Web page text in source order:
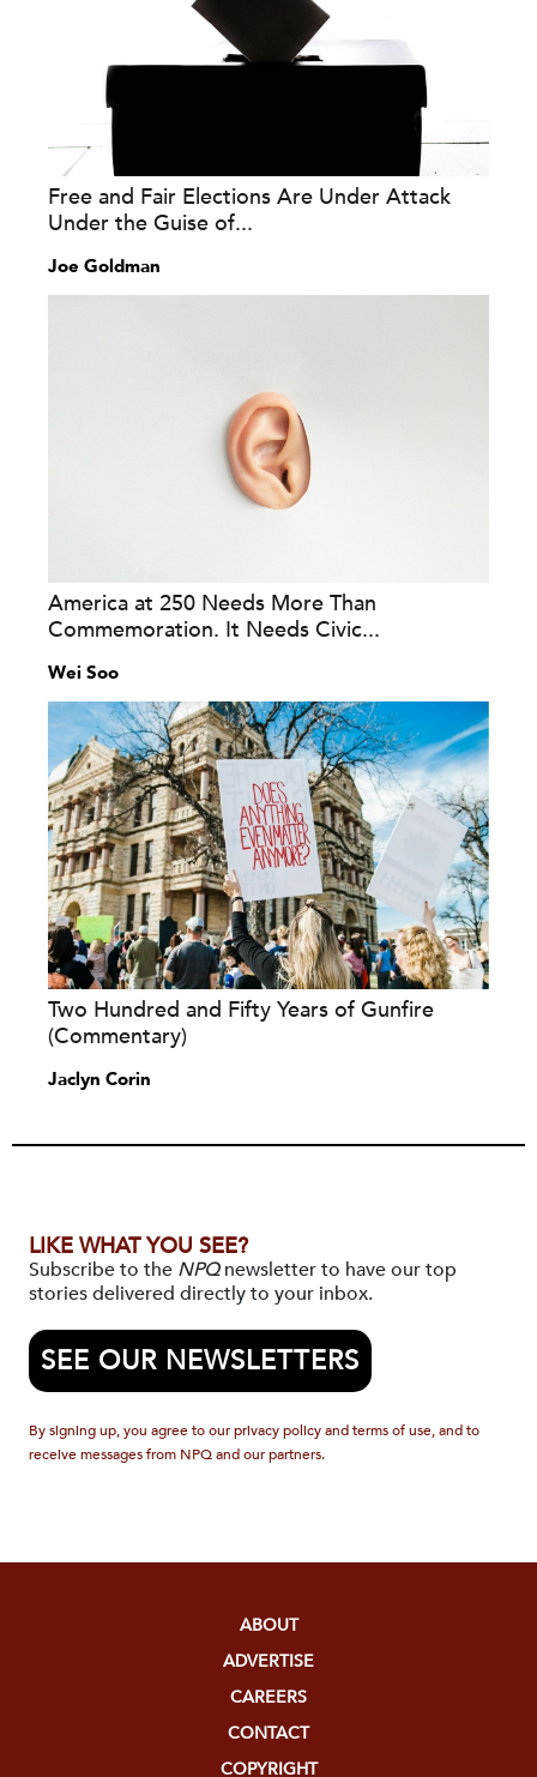
Free and Fair Elections Are Under Attack
Under the Guise of...
Joe Goldman
America at 250 Needs More Than
Commemoration. It Needs Civic...
Wei Soo
Two Hundred and Fifty Years of Gunfire
(Commentary)
Jaclyn Corin
LIKE WHAT YOU SEE?
Subscribe to the NPQnewsletter to have our top
stories delivered directly to your inbox.
SEE OUR NEWSLETTERS
By signing up, you agree to our privacy policy and terms of use, and to
receive messages from NPQ and our partners.
ABOUT
ADVERTISE
CAREERS
CONTACT
COPYRIGHT